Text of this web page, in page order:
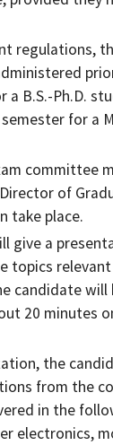
regulations,
a B.S.-Ph.D.
for a
committee
of
take place.
give a
topics
candidate will
20 minutes
the
from the
in the
electronics,